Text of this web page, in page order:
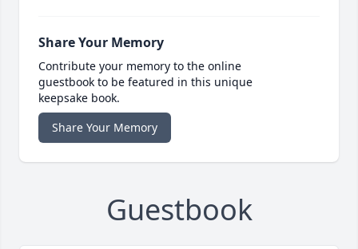
Share Your Memory
Contribute your memory to the online
guestbook to be featured in this unique
keepsake book.
Share Your Memory
Guestbook